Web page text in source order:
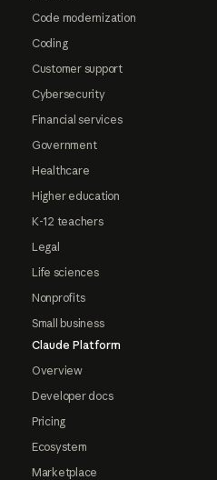
Code modernization
Coding
Customer support
Cybersecurity
Financial services
Government
Healthcare
Higher education
K-12 teachers
Legal
Life sciences
Nonprofits
Small business
Claude Platform
Overview
Developer docs
Pricing
Ecosystem
Marketplace